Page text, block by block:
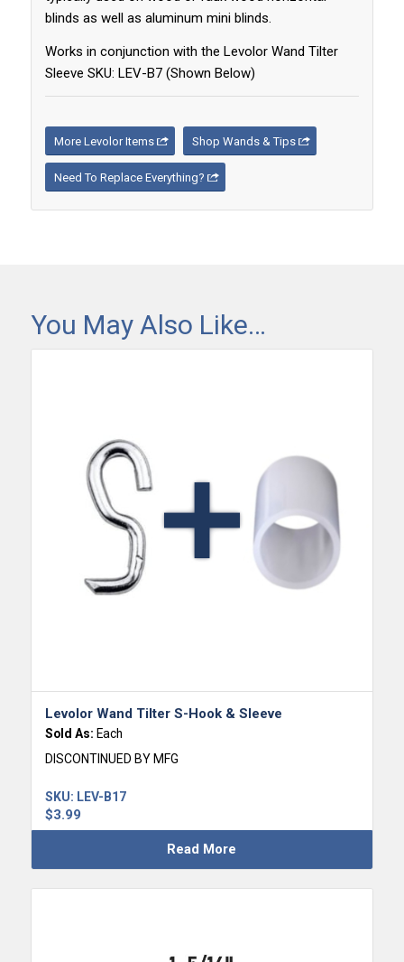
blinds as well as aluminum mini blinds.
Works in conjunction with the Levolor Wand Tilter
Sleeve SKU: LEV-B7 (Shown Below)
More Levolor Items Shop Wands & Tips
Need To Replace Everything?
You May Also Like…
Levolor Wand Tilter S-Hook & Sleeve
Sold As: Each
DISCONTINUED BY MFG
$3.99
SKU: LEV-B17
Read More